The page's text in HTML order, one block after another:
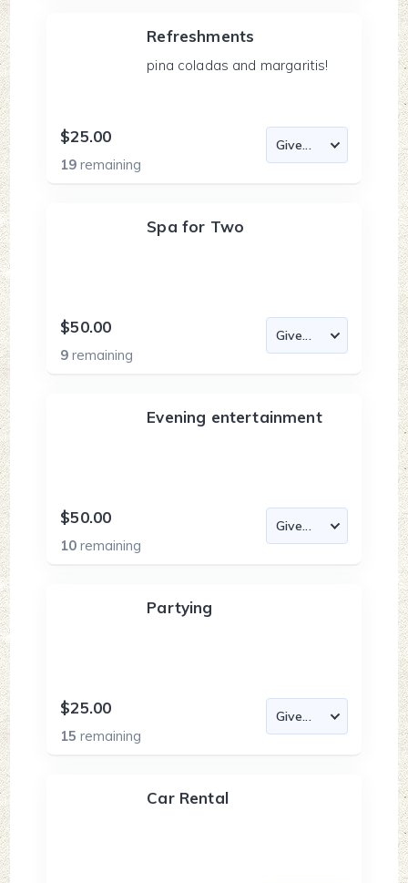
Refreshments
pina coladas and margaritis!
$25.00
19remaining
Spa for Two
$50.00
9remaining
Evening entertainment
$50.00
10remaining
Partying
$25.00
15remaining
Car Rental